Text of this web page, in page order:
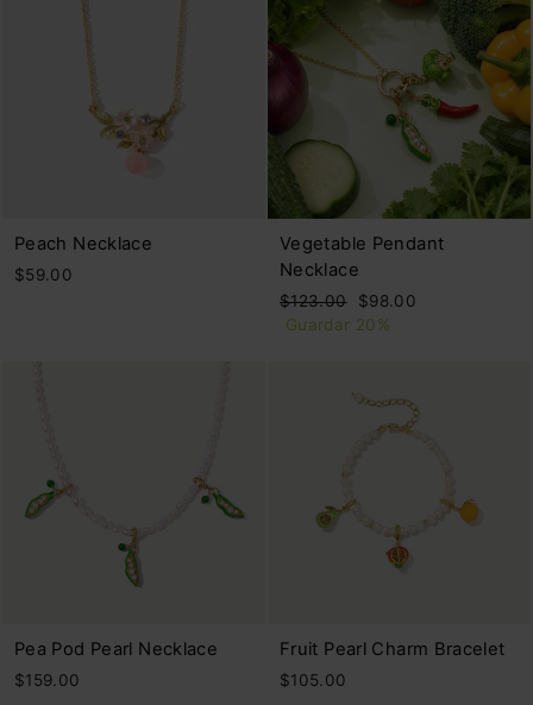
Peach Necklace
$59.00
Vegetable Pendant
Necklace
Precio
habitual
$123.00
Precio
de
$98.00
Guardar 20%
Pea Pod Pearl Necklace
$159.00
Fruit Pearl Charm Bracelet
$105.00